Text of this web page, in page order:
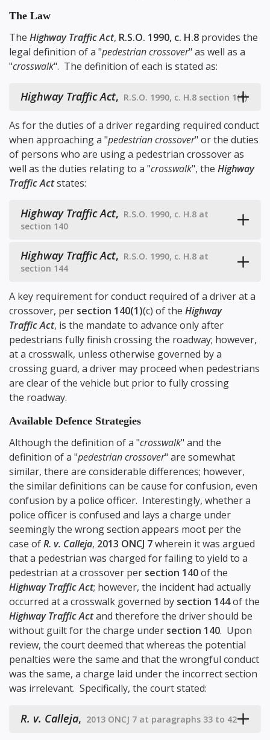
The Law
The Highway Traffic Act, R.S.O. 1990, c. H.8 provides the
legal definition of a "pedestrian crossover" as well as a
"crosswalk". The definition of each is stated as:
Highway Traffic Act, R.S.O. 1990, c. H.8 section 1(1)
As for the duties of a driver regarding required conduct
when approaching a "pedestrian crossover" or the duties
of persons who are using a pedestrian crossover as
well as the duties relating to a "crosswalk", the Highway
Traffic Actstates:
Highway Traffic Act, R.S.O. 1990, c. H.8 at
section 140
Highway Traffic Act, R.S.O. 1990, c. H.8 at
section 144
A key requirement for conduct required of a driver at a
crossover, per section 140(1)(c) of the Highway
Traffic Act, is the mandate to advance only after
pedestrians fully finish crossing the roadway; however,
at a crosswalk, unless otherwise governed by a
crossing guard, a driver may proceed when pedestrians
are clear of the vehicle but prior to fully crossing
the roadway.
Available Defence Strategies
Although the definition of a "crosswalk" and the
definition of a "pedestrian crossover" are somewhat
similar, there are considerable differences; however,
the similar definitions can be cause for confusion, even
confusion by a police officer. Interestingly, whether a
police officer is confused and lays a charge under
seemingly the wrong section appears moot per the
case ofR. v. Calleja, 2013 ONCJ 7wherein it was argued
that a pedestrian was charged for failing to yield to a
pedestrian at a crossover per section 140of the
Highway Traffic Act; however, the incident had actually
occurred at a crosswalk governed by section 144of the
Highway Traffic Actand therefore the driver should be
without guilt for the charge under section 140. Upon
review, the court deemed that whereas the potential
penalties were the same and that the wrongful conduct
was the same, a charge laid under the incorrect section
was irrelevant. Specifically, the court stated:
R. v. Calleja, 2013 ONCJ 7 at paragraphs 33 to 42